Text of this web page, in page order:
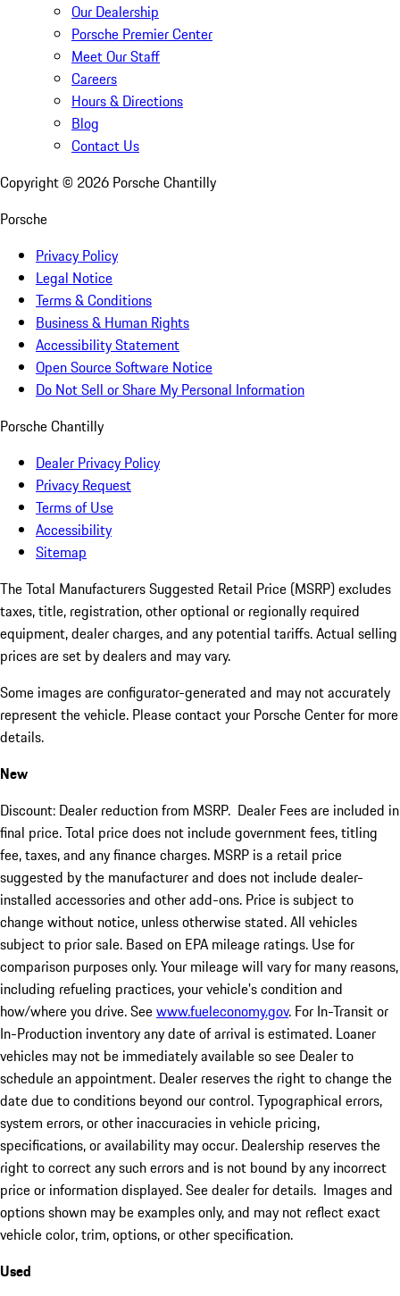
Our Dealership
Porsche Premier Center
Meet Our Staff
Careers
Hours & Directions
Blog
Contact Us
Copyright © 2026 Porsche Chantilly
Porsche
Privacy Policy
Legal Notice
Terms & Conditions
Business & Human Rights
Accessibility Statement
Open Source Software Notice
Do Not Sell or Share My Personal Information
Porsche Chantilly
Dealer Privacy Policy
Privacy Request
Terms of Use
Accessibility
Sitemap
The Total Manufacturers Suggested Retail Price (MSRP) excludes
taxes, title, registration, other optional or regionally required
equipment, dealer charges, and any potential tariffs. Actual selling
prices are set by dealers and may vary.
Some images are configurator-generated and may not accurately
represent the vehicle. Please contact your Porsche Center for more
details.
New
Discount: Dealer reduction from MSRP. Dealer Fees are included in
final price. Total price does not include government fees, titling
fee, taxes, and any finance charges. MSRP is a retail price
suggested by the manufacturer and does not include dealer-
installed accessories and other add-ons. Price is subject to
change without notice, unless otherwise stated. All vehicles
subject to prior sale. Based on EPA mileage ratings. Use for
comparison purposes only. Your mileage will vary for many reasons,
including refueling practices, your vehicle's condition and
how/where you drive. Seewww.fueleconomy.gov. For In-Transit or
In-Production inventory any date of arrival is estimated. Loaner
vehicles may not be immediately available so see Dealer to
schedule an appointment. Dealer reserves the right to change the
date due to conditions beyond our control. Typographical errors,
system errors, or other inaccuracies in vehicle pricing,
specifications, or availability may occur. Dealership reserves the
right to correct any such errors and is not bound by any incorrect
price or information displayed. See dealer for details. Images and
options shown may be examples only, and may not reflect exact
vehicle color, trim, options, or other specification.
Used